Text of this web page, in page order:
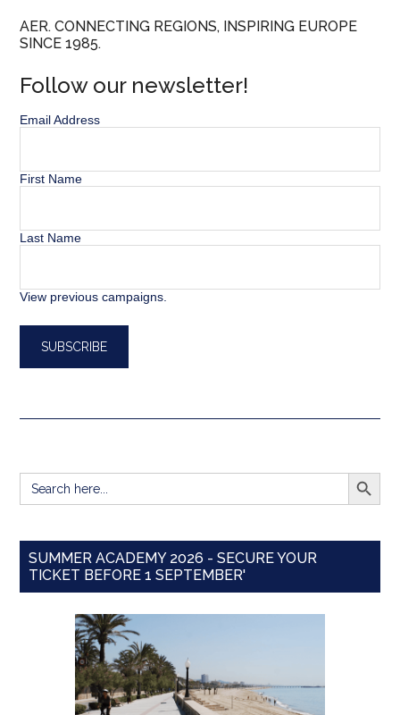
AER. CONNECTING REGIONS, INSPIRING EUROPE
SINCE 1985.
Follow our newsletter!
Email Address
First Name
Last Name
View previous campaigns.
Search
for:
SEARCH
SUMMER ACADEMY 2026 - SECURE YOUR
TICKET BEFORE 1 SEPTEMBER'